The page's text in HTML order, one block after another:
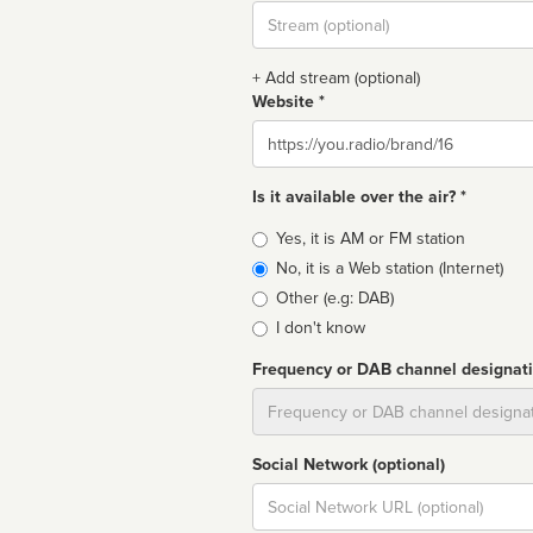
Stream
url
+ Add stream (optional)
Website *
Website
Is it available over the air? *
Broadcast
type
Yes, it is AM or FM station
No, it is a Web station (Internet)
Other (e.g: DAB)
I don't know
Frequency or DAB channel
Social Network (optional)
Social
url